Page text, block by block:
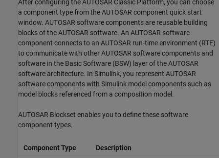
After configuring the AUTOSAR Classic Platform, you can choose
a component type from the AUTOSAR component quick start
window. AUTOSAR software components are reusable building
blocks of the AUTOSAR software. An AUTOSAR software
component connects to an AUTOSAR run-time environment (RTE)
to communicate with other AUTOSAR software components and
software in the Basic Software (BSW) layer of the AUTOSAR
software architecture. In Simulink, you represent AUTOSAR
software components with Simulink model components such as
model blocks referenced from a composition model.
AUTOSAR Blockset enables you to define these software
component types.
Component Type
Description